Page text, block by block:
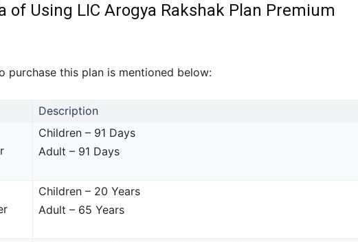
of Using LIC Arogya Rakshak Plan Premium
purchase this plan is mentioned below:
Description
Children – 91 Days
Adult – 91 Days
Children – 20 Years
Adult – 65 Years